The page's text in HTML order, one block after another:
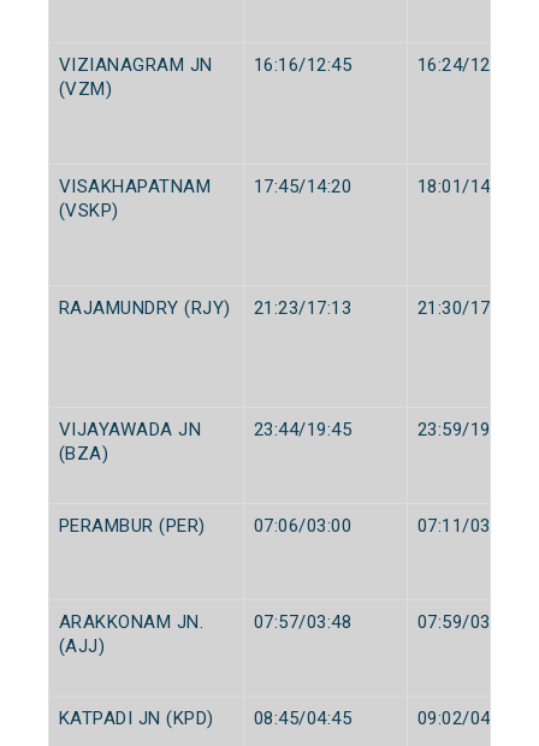
VIZIANAGRAM JN
(VZM)
16:16/12:45 16:24/12:50
VISAKHAPATNAM
(VSKP)
17:45/14:20 18:01/14:40
RAJAMUNDRY (RJY) 21:23/17:13 21:30/17:15
VIJAYAWADA JN
(BZA)
23:44/19:45 23:59/19:55
PERAMBUR (PER) 07:06/03:00 07:11/03:05
ARAKKONAM JN.
(AJJ)
07:57/03:48 07:59/03:50
KATPADI JN (KPD) 08:45/04:45 09:02/04:50